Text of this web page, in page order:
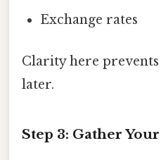
Exchange rates
Clarity here
later.
Step 3: Gather